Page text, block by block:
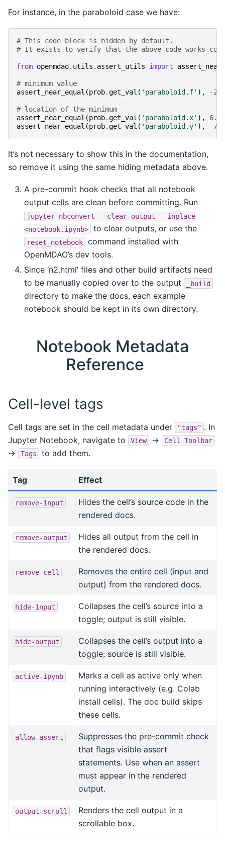
For instance, in the paraboloid case we have:
# This code block is hidden by default.
# It exists to verify that the above code works
from openmdao.utils.assert_utils import
# minimum value
assert_near_equal (prob.get_val ( 'paraboloid.f' ), -
# location of the minimum
assert_near_equal (prob.get_val ( 'paraboloid.x' ),
assert_near_equal (prob.get_val ( 'paraboloid.y' ), -
It’s not necessary to show this in the documentation,
so remove it using the same hiding metadata above.
A pre-commit hook checks that all notebook
output cells are clean before committing. Run
jupyter nbconvert --clear-output
--inplace
<notebook.ipynb>
to clear outputs, or use the
reset_notebook
command installed with
OpenMDAO’s dev tools.
Since ‘n2.html’ files and other build artifacts need
to be manually copied over to the output
_build
directory to make the docs, each example
notebook should be kept in its own directory.
Notebook Metadata
Reference
Cell-level tags
Cell tags are set in the cell metadata under "tags" . In
Jupyter Notebook, navigate to
View -> Cell Toolbar
-> Tags to add them.
Tag Effect
remove-input
Hides the cell’s source code in the
rendered docs.
remove-output
Hides all output from the cell in
the rendered docs.
remove-cell
Removes the entire cell (input and
output) from the rendered docs.
hide-input
Collapses the cell’s source into a
toggle; output is still visible.
hide-output
Collapses the cell’s output into a
toggle; source is still visible.
active-ipynb
Marks a cell as active only when
running interactively (e.g. Colab
install cells). The doc build skips
these cells.
allow-assert
Suppresses the pre-commit check
that flags visible assert
statements. Use when an assert
must appear in the rendered
output.
output_scroll
Renders the cell output in a
scrollable box.